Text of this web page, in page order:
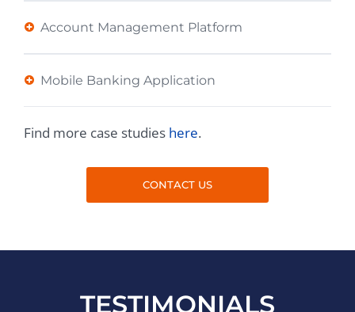
Account Management Platform
Mobile Banking Application
Find more case studies here.
CONTACT US
TESTIMONIALS